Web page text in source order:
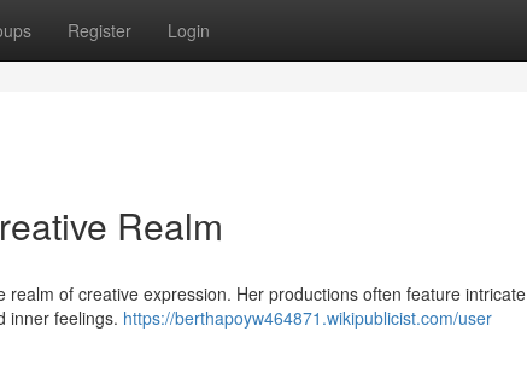
Register Login
Realm
of creative expression. Her productions often feature intricate
inner feelings. https://berthapoyw464871.wikipublicist.com/user